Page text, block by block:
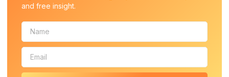
and free insight.